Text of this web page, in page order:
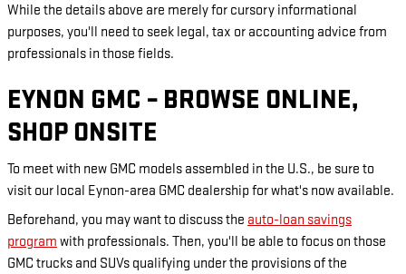
While the details above are merely for cursory informational
purposes, you'll need to seek legal, tax or accounting advice from
professionals in those fields.
EYNON GMC – BROWSE ONLINE,
SHOP ONSITE
To meet with new GMC models assembled in the U.S., be sure to
visit our local Eynon-area GMC dealership for what's now available.
Beforehand, you may want to discuss the auto-loan savings
program with professionals. Then, you'll be able to focus on those
GMC trucks and SUVs qualifying under the provisions of the